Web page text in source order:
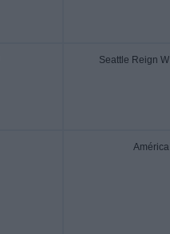
Seattle Reign W
América